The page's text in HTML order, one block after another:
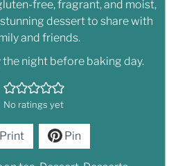
free, fragrant, and moist,
dessert to share with
and friends.
night before baking day.
No ratings yet
Print Pin